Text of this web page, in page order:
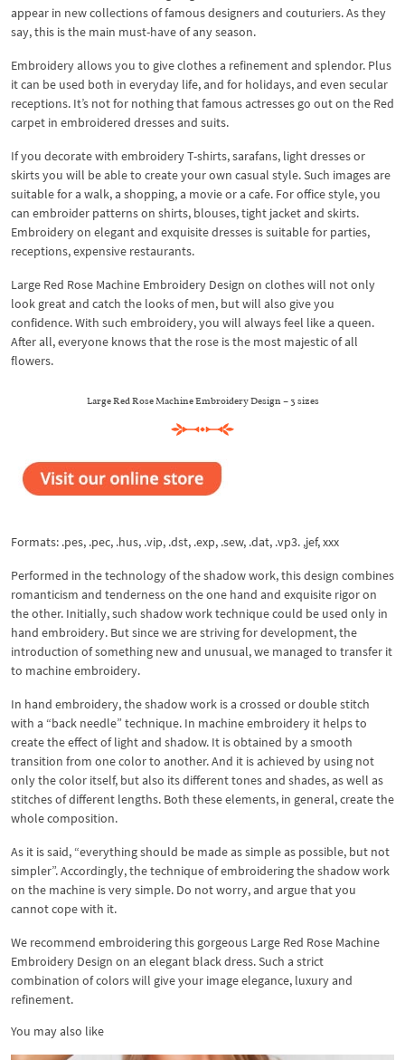
appear in new collections of famous designers and couturiers. As they
say, this is the main must-have of any season.
Embroidery allows you to give clothes a refinement and splendor. Plus
it can be used both in everyday life, and for holidays, and even secular
receptions. It’s not for nothing that famous actresses go out on the Red
carpet in embroidered dresses and suits.
If you decorate with embroidery T-shirts, sarafans, light dresses or
skirts you will be able to create your own casual style. Such images are
suitable for a walk, a shopping, a movie or a cafe. For office style, you
can embroider patterns on shirts, blouses, tight jacket and skirts.
Embroidery on elegant and exquisite dresses is suitable for parties,
receptions, expensive restaurants.
Large Red Rose Machine Embroidery Design on clothes will not only
look great and catch the looks of men, but will also give you
confidence. With such embroidery, you will always feel like a queen.
After all, everyone knows that the rose is the most majestic of all
flowers.
Large Red Rose Machine Embroidery Design – 3 sizes
Formats: .pes, .pec, .hus, .vip, .dst, .exp, .sew, .dat, .vp3. ,jef, xxx
Performed in the technology of the shadow work, this design combines
romanticism and tenderness on the one hand and exquisite rigor on
the other. Initially, such shadow work technique could be used only in
hand embroidery. But since we are striving for development, the
introduction of something new and unusual, we managed to transfer it
to machine embroidery.
In hand embroidery, the shadow work is a crossed or double stitch
with a “back needle” technique. In machine embroidery it helps to
create the effect of light and shadow. It is obtained by a smooth
transition from one color to another. And it is achieved by using not
only the color itself, but also its different tones and shades, as well as
stitches of different lengths. Both these elements, in general, create the
whole composition.
As it is said, “everything should be made as simple as possible, but not
simpler”. Accordingly, the technique of embroidering the shadow work
on the machine is very simple. Do not worry, and argue that you
cannot cope with it.
We recommend embroidering this gorgeous Large Red Rose Machine
Embroidery Design on an elegant black dress. Such a strict
combination of colors will give your image elegance, luxury and
refinement.
You may also like